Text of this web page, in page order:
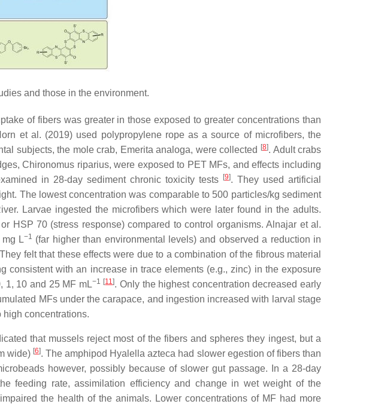
and those in the environment.
of fibers was greater in those exposed to greater concentrations than
et al. (2019) used polypropylene rope as a source of microfibers, the
subjects, the mole crab, Emerita analoga, were collected [8]. Adult crabs
Chironomus riparius, were exposed to PET MFs, and effects including
in 28-day sediment chronic toxicity tests
[9]. They used artificial
The lowest concentration was comparable to 500 particles/kg sediment
Larvae ingested the microfibers which were later found in the adults.
HSP 70 (stress response) compared to control organisms. Alnajar et al.
L−1 (far higher than environmental levels) and observed a reduction in
felt that these effects were due to a combination of the fibrous material
consistent with an increase in trace elements (e.g., zinc) in the exposure
1, 10 and 25 MF mL−1 [11]. Only the highest concentration decreased early
MFs under the carapace, and ingestion increased with larval stage
concentrations.
that mussels reject most of the fibers and spheres they ingest, but a
wide) [6]. The amphipod Hyalella azteca had slower egestion of fibers than
however, possibly because of slower gut passage. In a 28-day
feeding rate, assimilation efficiency and change in wet weight of the
the health of the animals. Lower concentrations of MF had more